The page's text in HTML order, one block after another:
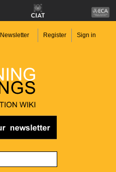
Newsletter Register Sign in